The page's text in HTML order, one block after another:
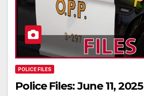
POLICE FILES
Police Files: June 11, 2025